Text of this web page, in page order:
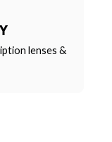
lenses &